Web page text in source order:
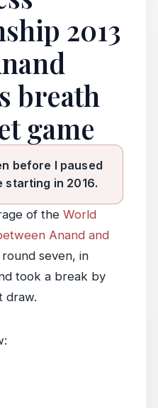
2013
breath
game
before I paused
starting in 2016.
of the World
Anand and
seven, in
took a break by
draw.